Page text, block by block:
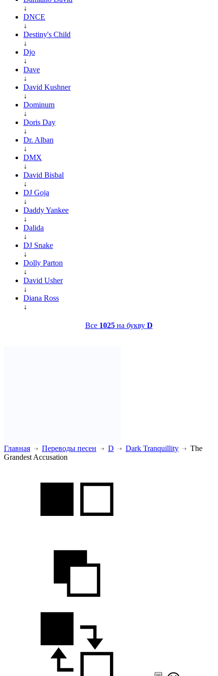
↓
DNCE
↓
Destiny's Child
↓
Djo
↓
Dave
↓
David Kushner
↓
Dominum
↓
Doris Day
↓
Dr. Alban
↓
DMX
↓
David Bisbal
↓
DJ Goja
↓
Daddy Yankee
↓
Dalida
↓
DJ Snake
↓
Dolly Parton
↓
David Usher
↓
Diana Ross
↓
Все 1025на букву D
Главная Переводы песен D Dark Tranquillity
The
Grandest Accusation